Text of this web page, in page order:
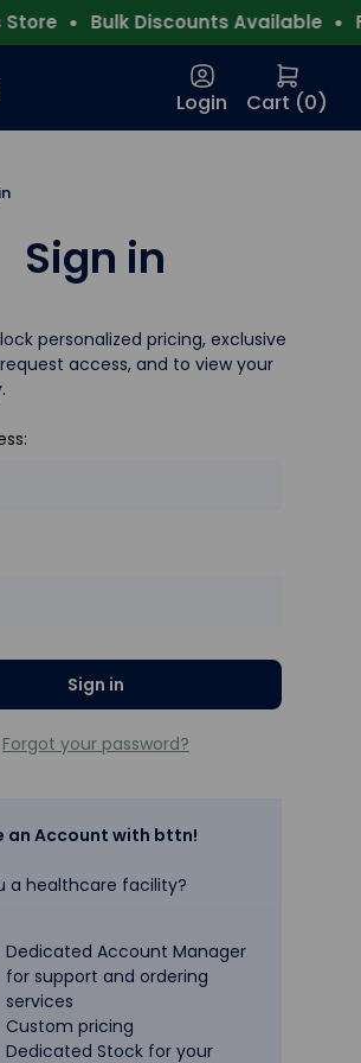
Bulk Discounts Available
Login Cart (0)
Sign in
personalized pricing, exclusive
access, and to view your
Forgot your password?
an Account with bttn!
a healthcare facility?
Dedicated Account Manager
for support and ordering
services
Custom pricing
Dedicated Stock for your